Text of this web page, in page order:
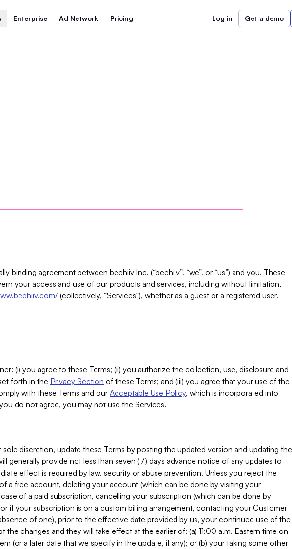
Enterprise Ad Network Pricing Log in Get a demo
binding agreement between beehiiv Inc. (“beehiiv”, “we”, or “us”) and you. These
your access and use of our products and services, including without limitation,
(collectively, “Services”), whether as a guest or a registered user.
(i) you agree to these Terms; (ii) you authorize the collection, use, disclosure and
forth in the Privacy Section of these Terms; and (iii) you agree that your use of the
with these Terms and our Acceptable Use Policy, which is incorporated into
do not agree, you may not use the Services.
discretion, update these Terms by posting the updated version and updating the
generally provide not less than seven (7) days advance notice of any updates to
effect is required by law, security or abuse prevention. Unless you reject the
a free account, deleting your account (which can be done by visiting your
of a paid subscription, cancelling your subscription (which can be done by
if your subscription is on a custom billing arrangement, contacting your Customer
of one), prior to the effective date provided by us, your continued use of the
the changes and they will take effect at the earlier of: (a) 11:00 a.m. Eastern time on
(or a later date that we specify in the update, if any); or (b) your taking some other